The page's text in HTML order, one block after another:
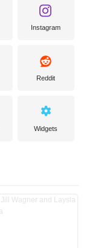
Instagram
Reddit
Widgets